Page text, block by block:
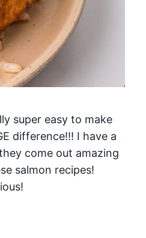
super easy to make
difference!!! I have a
come out amazing
salmon recipes!